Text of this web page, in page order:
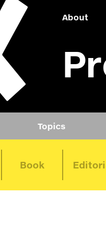
About
Topics
Book